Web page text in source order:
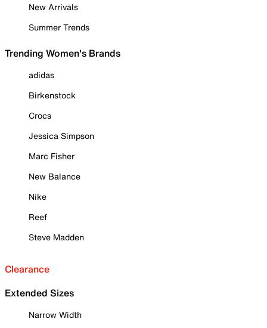
New Arrivals
Summer Trends
Trending Women's Brands
adidas
Birkenstock
Crocs
Jessica Simpson
Marc Fisher
New Balance
Nike
Reef
Steve Madden
Clearance
Extended Sizes
Narrow Width